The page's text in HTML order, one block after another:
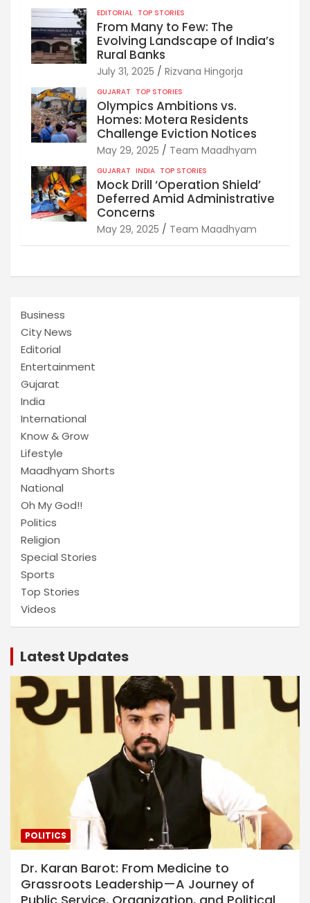
EDITORIAL TOP STORIES
From Many to Few: The
Evolving Landscape of India’s
Rural Banks
July 31, 2025 Rizvana Hingorja
GUJARAT TOP STORIES
Olympics Ambitions vs.
Homes: Motera Residents
Challenge Eviction Notices
May 29, 2025 Team Maadhyam
GUJARAT INDIA TOP STORIES
Mock Drill ‘Operation Shield’
Deferred Amid Administrative
Concerns
May 29, 2025 Team Maadhyam
Business
City News
Editorial
Entertainment
Gujarat
India
International
Know & Grow
Lifestyle
Maadhyam Shorts
National
Oh My God!!
Politics
Religion
Special Stories
Sports
Top Stories
Videos
Latest Updates
POLITICS
Dr. Karan Barot: From Medicine to
Grassroots Leadership—A Journey of